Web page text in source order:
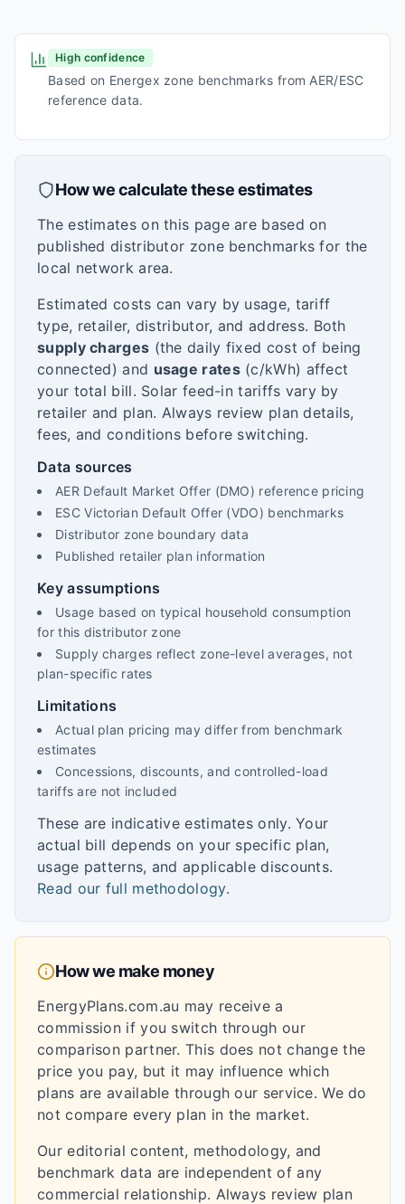
High confidence
Based on Energex zone benchmarks from AER/ESC
reference data.
How we calculate these estimates
The estimates on this page are based on
published distributor zone benchmarks for the
local network area.
Estimated costs can vary by usage, tariff
type, retailer, distributor, and address. Both
supply charges (the daily fixed cost of being
connected) and usage rates(c/kWh) affect
your total bill. Solar feed-in tariffs vary by
retailer and plan. Always review plan details,
fees, and conditions before switching.
Data sources
AER Default Market Offer (DMO) reference pricing
ESC Victorian Default Offer (VDO) benchmarks
Distributor zone boundary data
Published retailer plan information
Key assumptions
Usage based on typical household consumption
for this distributor zone
Supply charges reflect zone-level averages, not
plan-specific rates
Limitations
Actual plan pricing may differ from benchmark
estimates
Concessions, discounts, and controlled-load
tariffs are not included
These are indicative estimates only. Your
actual bill depends on your specific plan,
usage patterns, and applicable discounts.
Read our full methodology.
How we make money
EnergyPlans.com.au may receive a
commission if you switch through our
comparison partner. This does not change the
price you pay, but it may influence which
plans are available through our service. We do
not compare every plan in the market.
Our editorial content, methodology, and
benchmark data are independent of any
commercial relationship. Always review plan